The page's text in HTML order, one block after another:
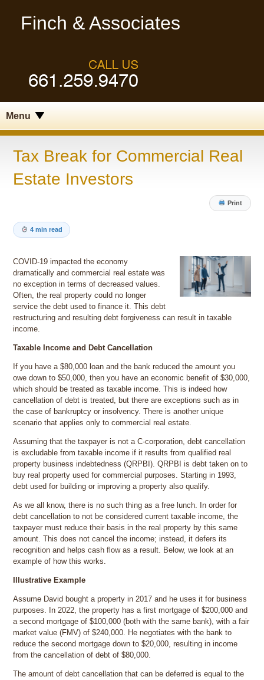
Finch & Associates
Menu
Tax Break for Commercial Real
Estate Investors
Print
4 min read
COVID-19 impacted the economy
dramatically and commercial real estate was
no exception in terms of decreased values.
Often, the real property could no longer
service the debt used to finance it. This debt
restructuring and resulting debt forgiveness can result in taxable
income.
Taxable Income and Debt Cancellation
If you have a $80,000 loan and the bank reduced the amount you
owe down to $50,000, then you have an economic benefit of $30,000,
which should be treated as taxable income. This is indeed how
cancellation of debt is treated, but there are exceptions such as in
the case of bankruptcy or insolvency. There is another unique
scenario that applies only to commercial real estate.
Assuming that the taxpayer is not a C-corporation, debt cancellation
is excludable from taxable income if it results from qualified real
property business indebtedness (QRPBI). QRPBI is debt taken on to
buy real property used for commercial purposes. Starting in 1993,
debt used for building or improving a property also qualify.
As we all know, there is no such thing as a free lunch. In order for
debt cancellation to not be considered current taxable income, the
taxpayer must reduce their basis in the real property by this same
amount. This does not cancel the income; instead, it defers its
recognition and helps cash flow as a result. Below, we look at an
example of how this works.
Illustrative Example
Assume David bought a property in 2017 and he uses it for business
purposes. In 2022, the property has a first mortgage of $200,000 and
a second mortgage of $100,000 (both with the same bank), with a fair
market value (FMV) of $240,000. He negotiates with the bank to
reduce the second mortgage down to $20,000, resulting in income
from the cancellation of debt of $80,000.
The amount of debt cancellation that can be deferred is equal to the